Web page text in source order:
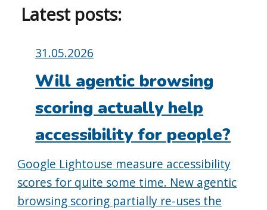
Latest posts:
Posted
on:
31.05.2026
Will agentic browsing
scoring actually help
accessibility for people?
Google Lightouse measure accessibility
scores for quite some time. New agentic
browsing scoring partially re-uses the